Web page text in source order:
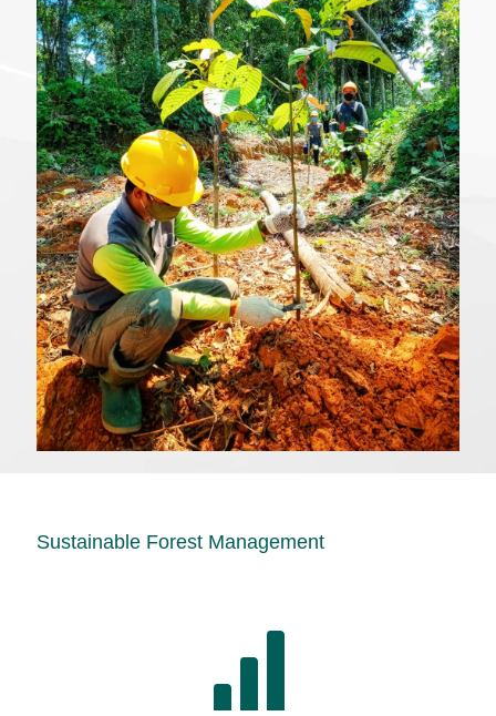
Sustainable Forest Management